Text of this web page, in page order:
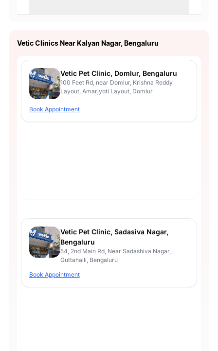
Vetic Clinics Near Kalyan Nagar, Bengaluru
Vetic Pet Clinic, Domlur, Bengaluru
100 Feet Rd, near Domlur, Krishna Reddy
Layout, Amarjyoti Layout, Domlur
Book Appointment
Vetic Pet Clinic, Sadasiva Nagar,
Bengaluru
54, 2nd Main Rd, Near Sadashiva Nagar,
Guttahalli, Bengaluru
Book Appointment